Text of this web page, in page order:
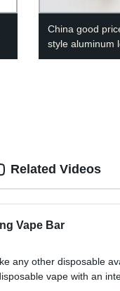
China good
style aluminum
Vape Bar
any other disposable
vape with an
Related Videos